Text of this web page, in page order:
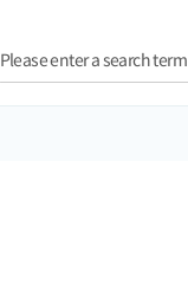
Please enter a search term